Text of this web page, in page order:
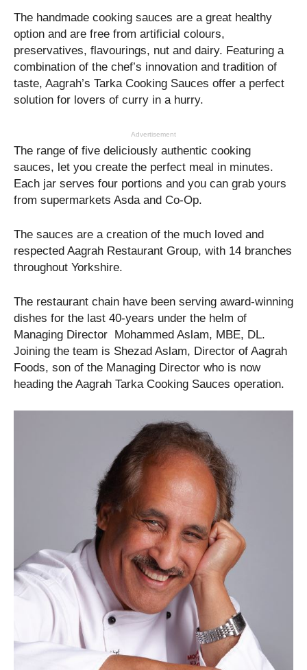
The handmade cooking sauces are a great healthy
option and are free from artificial colours,
preservatives, flavourings, nut and dairy. Featuring a
combination of the chef’s innovation and tradition of
taste, Aagrah’s Tarka Cooking Sauces offer a perfect
solution for lovers of curry in a hurry.
Advertisement
The range of five deliciously authentic cooking
sauces, let you create the perfect meal in minutes.
Each jar serves four portions and you can grab yours
from supermarkets Asda and Co-Op.
The sauces are a creation of the much loved and
respected Aagrah Restaurant Group, with 14 branches
throughout Yorkshire.
The restaurant chain have been serving award-winning
dishes for the last 40-years under the helm of
Managing Director Mohammed Aslam, MBE, DL.
Joining the team is Shezad Aslam, Director of Aagrah
Foods, son of the Managing Director who is now
heading the Aagrah Tarka Cooking Sauces operation.